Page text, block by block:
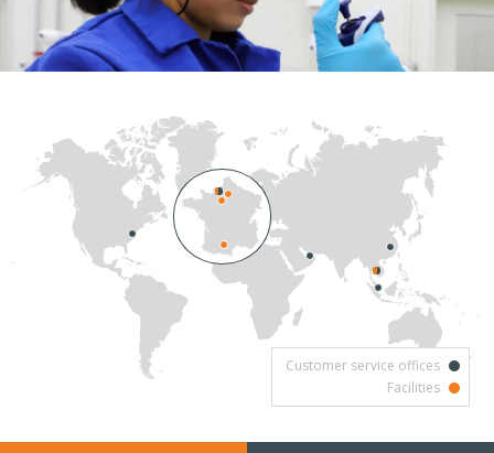
Customer service offices
Facilities